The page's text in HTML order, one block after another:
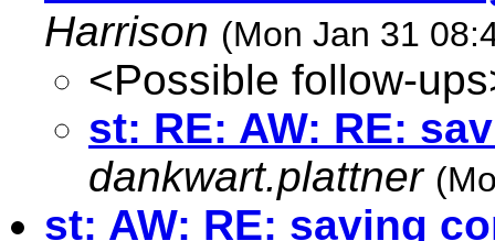
Harrison (Mon Jan 31
<Possible follow-
st: RE: AW: RE:
dankwart.plattner
st: AW: RE: saving